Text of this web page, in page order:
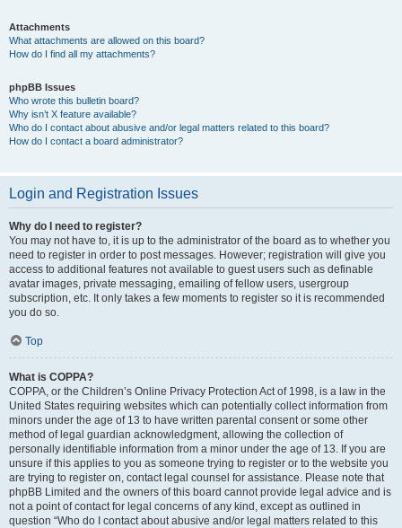
Attachments
What attachments are allowed on this board?
How do I find all my attachments?
phpBB Issues
Who wrote this bulletin board?
Why isn’t X feature available?
Who do I contact about abusive and/or legal matters related to this board?
How do I contact a board administrator?
Login and Registration Issues
Why do I need to register?
You may not have to, it is up to the administrator of the board as to whether you
need to register in order to post messages. However; registration will give you
access to additional features not available to guest users such as definable
avatar images, private messaging, emailing of fellow users, usergroup
subscription, etc. It only takes a few moments to register so it is recommended
you do so.
Top
What is COPPA?
COPPA, or the Children’s Online Privacy Protection Act of 1998, is a law in the
United States requiring websites which can potentially collect information from
minors under the age of 13 to have written parental consent or some other
method of legal guardian acknowledgment, allowing the collection of
personally identifiable information from a minor under the age of 13. If you are
unsure if this applies to you as someone trying to register or to the website you
are trying to register on, contact legal counsel for assistance. Please note that
phpBB Limited and the owners of this board cannot provide legal advice and is
not a point of contact for legal concerns of any kind, except as outlined in
question “Who do I contact about abusive and/or legal matters related to this